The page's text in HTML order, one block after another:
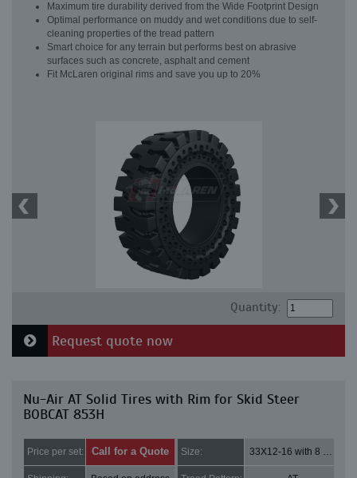
Maximum tire durability derived from the Wide Footprint Design
Optimal performance on muddy and wet conditions due to self-
cleaning properties of the tread pattern
Smart choice for any terrain but performs best on abrasive
surfaces such as concrete, asphalt and cement
Fit McLaren original rims and save you up to 20%
Quantity:
Request quote now
Nu-Air AT Solid Tires with Rim for Skid Steer
BOBCAT 853H
Price per set: Call for a Quote Size: 33X12-16 with 8 bolt holes